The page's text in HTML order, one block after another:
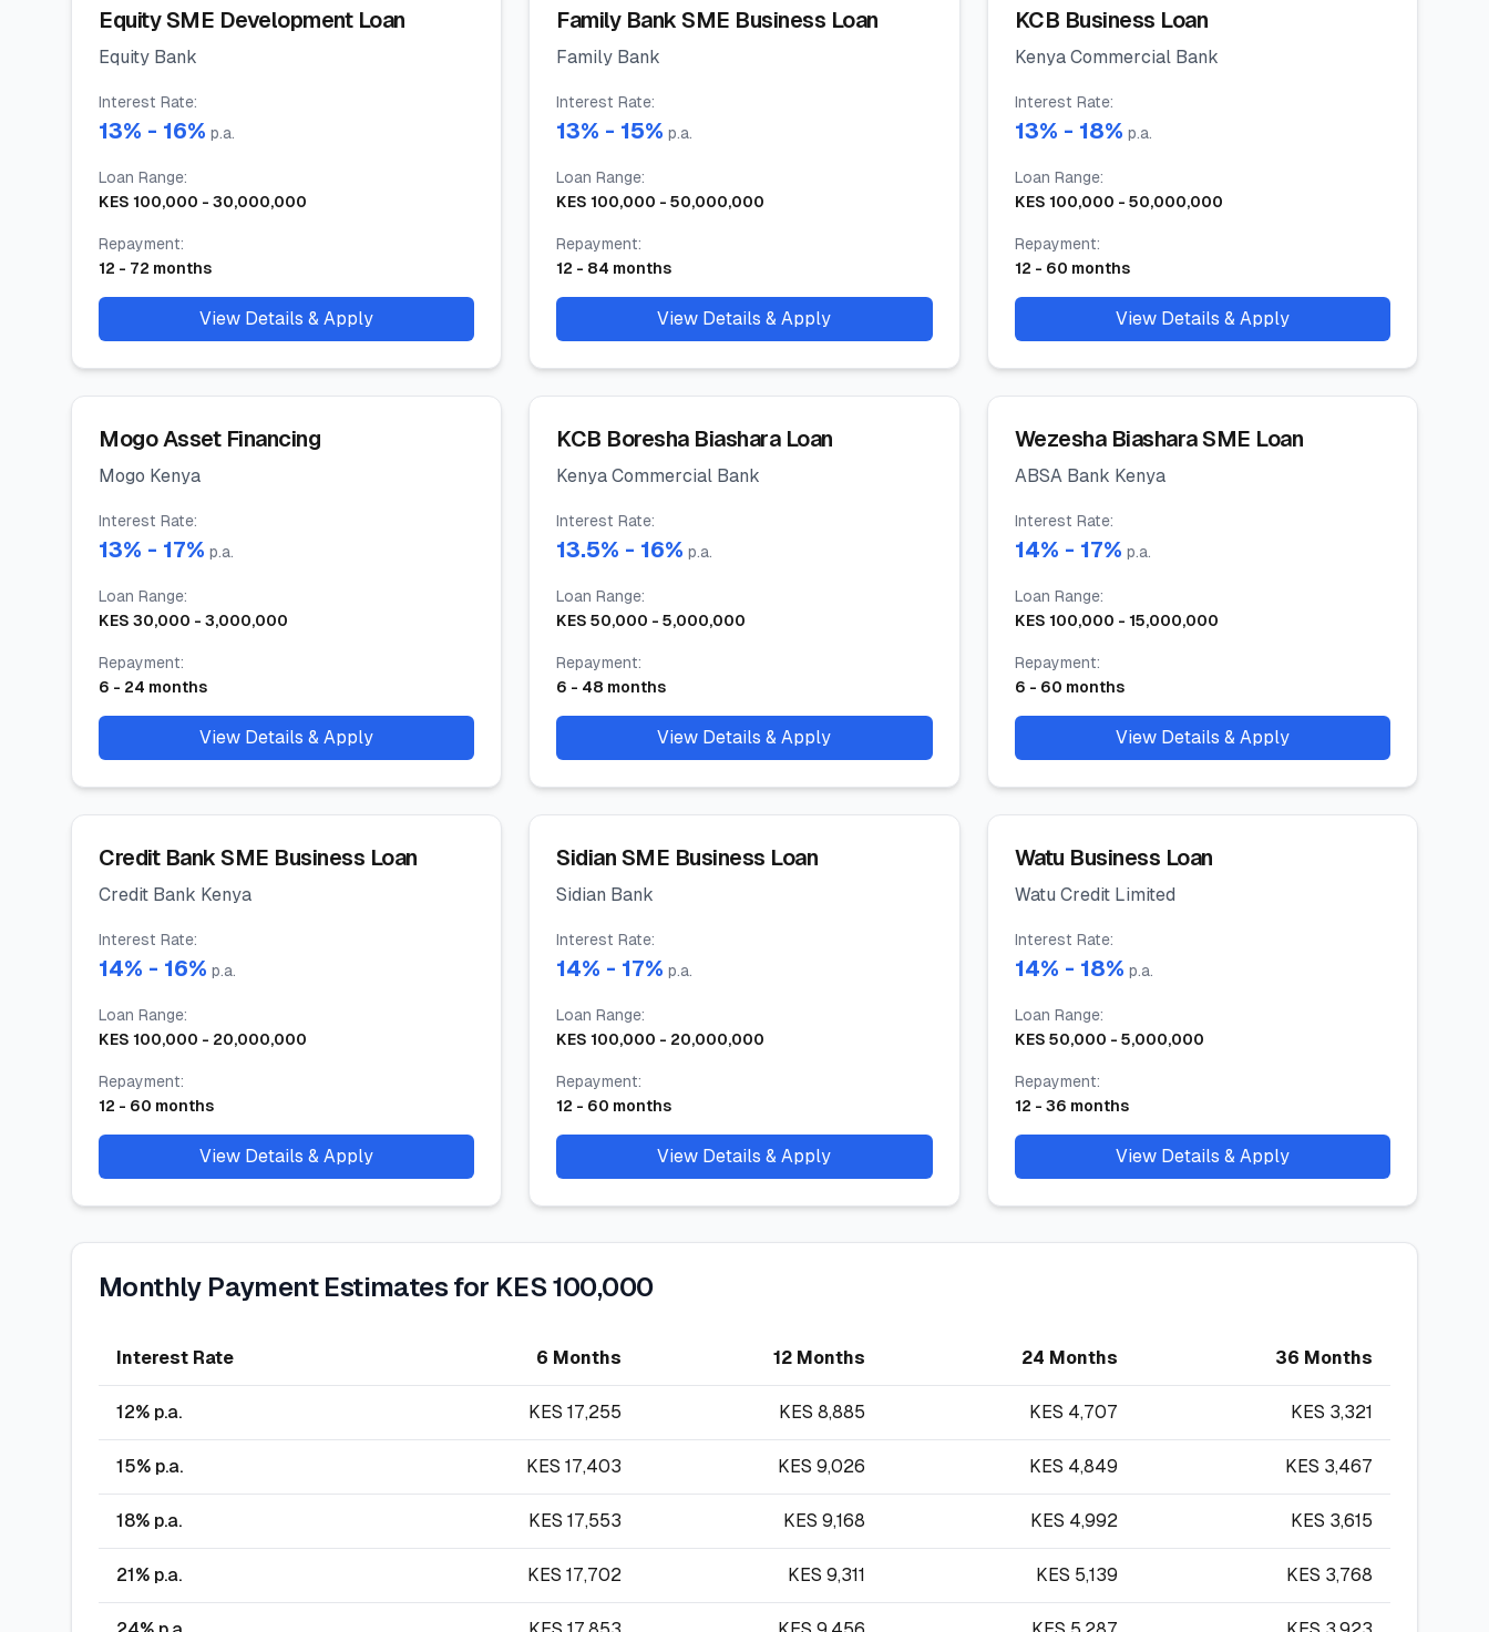
Equity SME Development Loan
Equity Bank
Interest Rate:
13% - 16% p.a.
Loan Range:
KES 100,000 - 30,000,000
Repayment:
12 - 72 months
View Details & Apply
Family Bank SME Business Loan
Family Bank
Interest Rate:
13% - 15% p.a.
Loan Range:
KES100,000 -50,000,000
Repayment:
12 - 84 months
View Details & Apply
KCB Business Loan
Kenya Commercial Bank
Interest Rate:
13% - 18% p.a.
Loan Range:
KES 100,000 - 50,000,000
Repayment:
12 - 60 months
View Details & Apply
Mogo Asset Financing
Mogo Kenya
Interest Rate:
13% - 17% p.a.
Loan Range:
KES 30,000 - 3,000,000
Repayment:
6 - 24 months
View Details & Apply
KCB Boresha Biashara Loan
Kenya Commercial Bank
Interest Rate:
13.5% - 16% p.a.
Loan Range:
KES50,000 -5,000,000
Repayment:
6 - 48 months
View Details & Apply
Wezesha Biashara SME Loan
ABSA Bank Kenya
Interest Rate:
14% - 17% p.a.
Loan Range:
KES 100,000 - 15,000,000
Repayment:
6 - 60 months
View Details & Apply
Credit Bank SME Business Loan
Credit Bank Kenya
Interest Rate:
14% - 16% p.a.
Loan Range:
KES 100,000 - 20,000,000
Repayment:
12 - 60 months
View Details & Apply
Sidian SME Business Loan
Sidian Bank
Interest Rate:
14% - 17% p.a.
Loan Range:
KES100,000 - 20,000,000
Repayment:
12 - 60 months
View Details & Apply
Watu Business Loan
Watu Credit Limited
Interest Rate:
14% - 18% p.a.
Loan Range:
KES 50,000 - 5,000,000
Repayment:
12 - 36 months
View Details & Apply
Monthly Payment Estimates for KES 100,000
Interest Rate 6 Months 12 Months 24 Months 36 Months
12% p.a. KES 17,255 KES 8,885 KES 4,707 KES 3,321
15% p.a. KES 17,403 KES 9,026 KES 4,849 KES 3,467
18% p.a. KES 17,553 KES 9,168 KES 4,992 KES 3,615
21% p.a. KES 17,702 KES 9,311 KES 5,139 KES 3,768